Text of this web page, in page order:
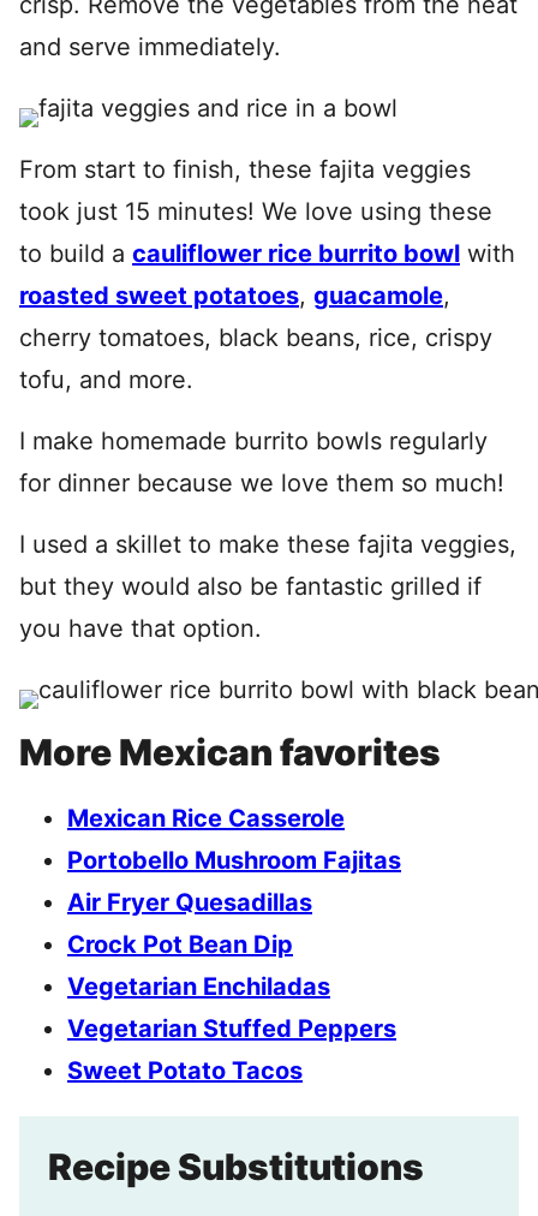
and serve immediately.
From start to finish, these fajita veggies
took just 15 minutes! We love using these
to build a cauliflower rice burrito bowl with
roasted sweet potatoes, guacamole,
cherry tomatoes, black beans, rice, crispy
tofu, and more.
I make homemade burrito bowls regularly
for dinner because we love them so much!
I used a skillet to make these fajita veggies,
but they would also be fantastic grilled if
you have that option.
More Mexican favorites
Mexican Rice Casserole
Portobello Mushroom Fajitas
Air Fryer Quesadillas
Crock Pot Bean Dip
Vegetarian Enchiladas
Vegetarian Stuffed Peppers
Sweet Potato Tacos
Recipe Substitutions